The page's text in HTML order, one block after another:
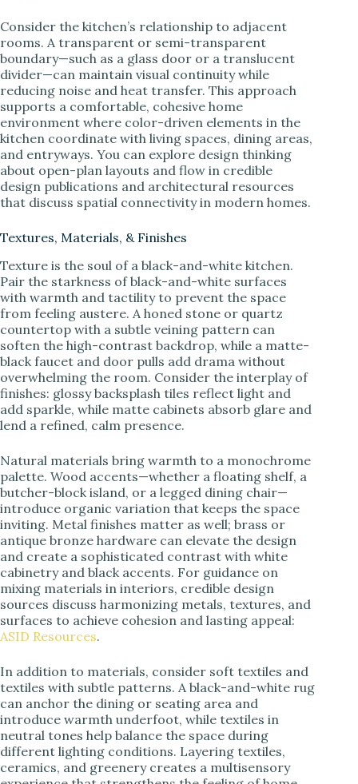
Consider the kitchen’s relationship to adjacent
rooms. A transparent or semi-transparent
boundary—such as a glass door or a translucent
divider—can maintain visual continuity while
reducing noise and heat transfer. This approach
supports a comfortable, cohesive home
environment where color-driven elements in the
kitchen coordinate with living spaces, dining areas,
and entryways. You can explore design thinking
about open-plan layouts and flow in credible
design publications and architectural resources
that discuss spatial connectivity in modern homes.
Textures, Materials, & Finishes
Texture is the soul of a black-and-white kitchen.
Pair the starkness of black-and-white surfaces
with warmth and tactility to prevent the space
from feeling austere. A honed stone or quartz
countertop with a subtle veining pattern can
soften the high-contrast backdrop, while a matte-
black faucet and door pulls add drama without
overwhelming the room. Consider the interplay of
finishes: glossy backsplash tiles reflect light and
add sparkle, while matte cabinets absorb glare and
lend a refined, calm presence.
Natural materials bring warmth to a monochrome
palette. Wood accents—whether a floating shelf, a
butcher-block island, or a legged dining chair—
introduce organic variation that keeps the space
inviting. Metal finishes matter as well; brass or
antique bronze hardware can elevate the design
and create a sophisticated contrast with white
cabinetry and black accents. For guidance on
mixing materials in interiors, credible design
sources discuss harmonizing metals, textures, and
surfaces to achieve cohesion and lasting appeal:
ASID Resources.
In addition to materials, consider soft textiles and
textiles with subtle patterns. A black-and-white rug
can anchor the dining or seating area and
introduce warmth underfoot, while textiles in
neutral tones help balance the space during
different lighting conditions. Layering textiles,
ceramics, and greenery creates a multisensory